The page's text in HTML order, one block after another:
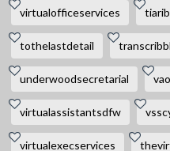
virtualofficeservices
tothelastdetail
underwoodsecretarial
virtualassistantsdfw
virtualexecservices